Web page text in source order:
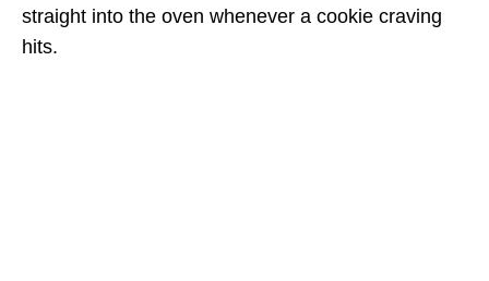
straight into the oven whenever a cookie craving
hits.